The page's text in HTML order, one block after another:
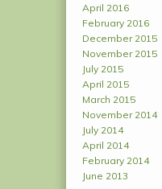
April 2016
February 2016
December 2015
November 2015
July 2015
April 2015
March 2015
November 2014
July 2014
April 2014
February 2014
June 2013